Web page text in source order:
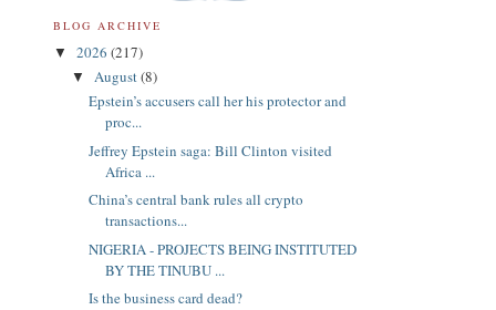
BLOG ARCHIVE
▼ 2026 (217)
▼ August(8)
Epstein’s accusers call her his protector and
proc...
Jeffrey Epstein saga: Bill Clinton visited
Africa ...
China’s central bank rules all crypto
transactions...
NIGERIA - PROJECTS BEING INSTITUTED
BY THE TINUBU ...
Is the business card dead?